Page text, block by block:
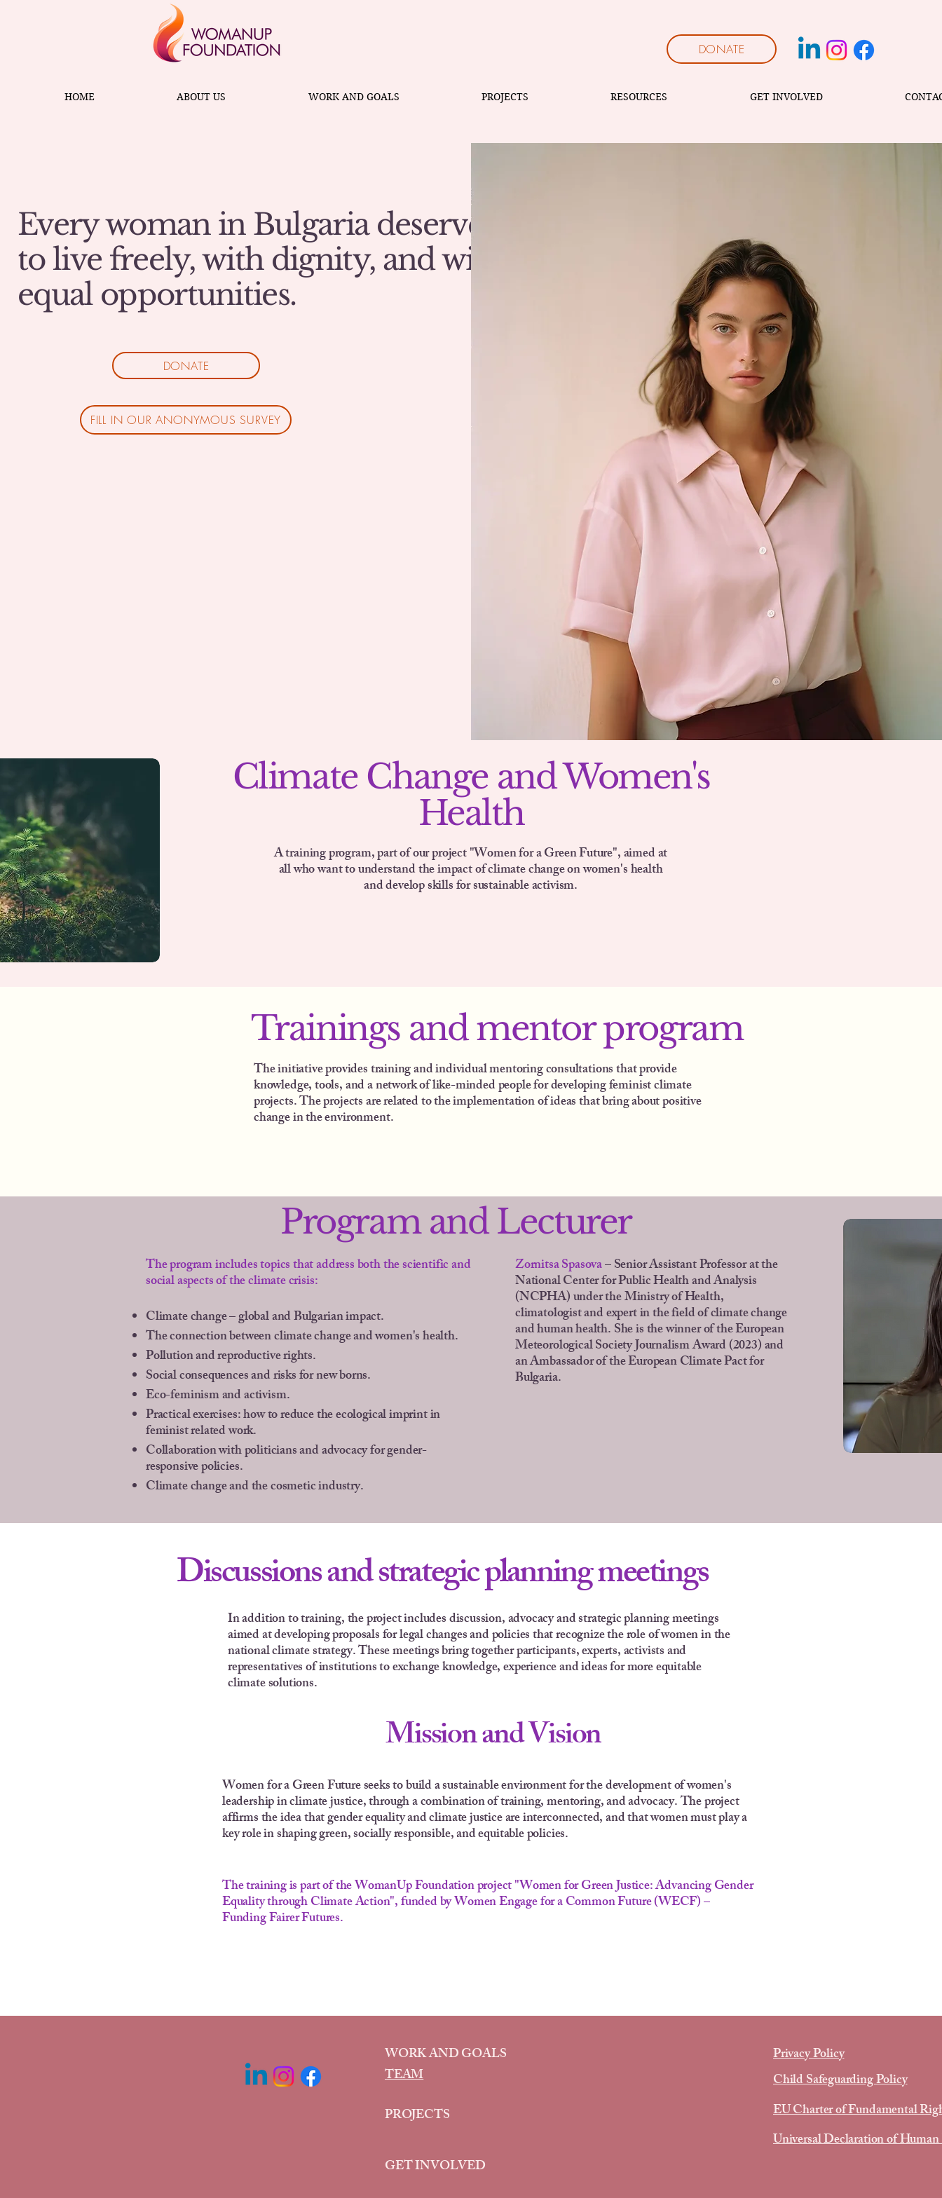
DONATE
HOME ABOUT US WORK AND GOALS PROJECTS RESOURCES GET INVOLVED
Every woman in Bulgaria deserves
to live freely, with dignity, and with
equal opportunities.
DONATE
FILL IN OUR ANONYMOUS SURVEY
Climate Change and Women's
Health
A training program, part of our project "Women for a Green Future", aimed at
all who want to understand the impact of climate change on women's health
and develop skills for sustainable activism.
Trainings and mentor program
The initiative provides training and individual mentoring consultations that provide
knowledge, tools, and a network of like-minded people for developing feminist climate
projects. The projects are related to the implementation of ideas that bring about positive
change in the environment.
Program and Lecturer
The program includes topics that address both the scientific and
social aspects of the climate crisis:
Climate change – global and Bulgarian impact.
The connection between climate change and women's health.
Pollution and reproductive rights.
Social consequences and risks for new borns.
Eco-feminism and activism.
Practical exercises: how to reduce the ecological imprint in
feminist related work.
Collaboration with politicians and advocacy for gender-
responsive policies.
Climate change and the cosmetic industry.
Zornitsa Spasova– Senior Assistant Professor at the
National Center for Public Health and Analysis
(NCPHA) under the Ministry of Health,
climatologist and expert in the field of climate change
and human health. She is the winner of the European
Meteorological Society Journalism Award (2023) and
an Ambassador of the European Climate Pact for
Bulgaria.
Discussions and strategic planning meetings
In addition to training, the project includes discussion, advocacy and strategic planning meetings
aimed at developing proposals for legal changes and policies that recognize the role of women in the
national climate strategy. These meetings bring together participants, experts, activists and
representatives of institutions to exchange knowledge, experience and ideas for more equitable
climate solutions.
Mission and Vision
Women for a Green Future seeks to build a sustainable environment for the development of women's
leadership in climate justice, through a combination of training, mentoring, and advocacy. The project
affirms the idea that gender equality and climate justice are interconnected, and that women must play a
key role in shaping green, socially responsible, and equitable policies.
The training is part of the WomanUp Foundation project "Women for Green Justice: Advancing Gender
Equality through Climate Action", funded by Women Engage for a Common Future (WECF) –
Funding Fairer Futures.
WORK AND GOALS
TEAM
PROJECTS
Privacy Policy
Child Safeguarding Policy
EU Charter of Fundamental
Universal Declaration of
GET INVOLVED